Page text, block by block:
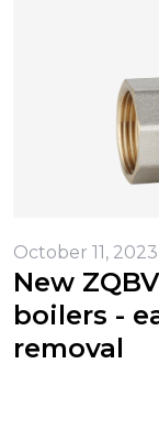
October 11, 2023
New
boilers -
removal